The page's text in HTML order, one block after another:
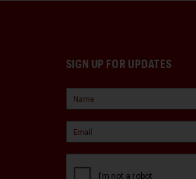
SIGN UP FOR UPDATES